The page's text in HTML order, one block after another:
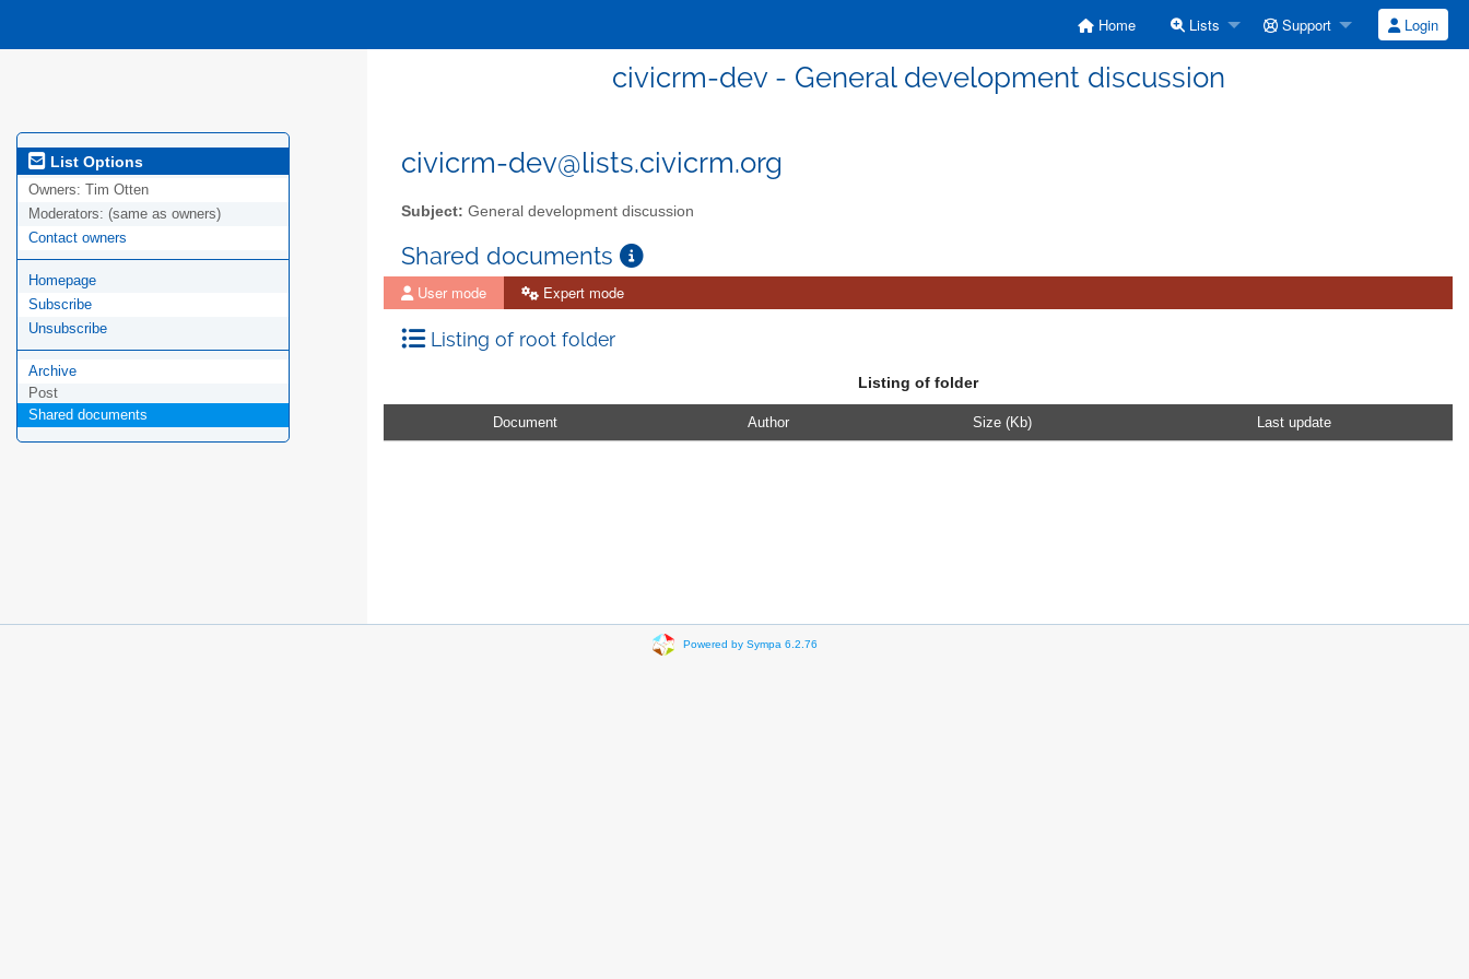
Home Lists Support Login
civicrm-dev - General development discussion
List Options
Owners: Tim Otten
Moderators: (same as owners)
Contact owners
Homepage
Subscribe
Unsubscribe
Archive
Post
Shared documents
civicrm-dev@lists.civicrm.org
Subject: General development discussion
Shared documents
User mode Expert mode
Listing of root folder
Listing of folder
Document Author Size (Kb) Last update
Powered by Sympa 6.2.76